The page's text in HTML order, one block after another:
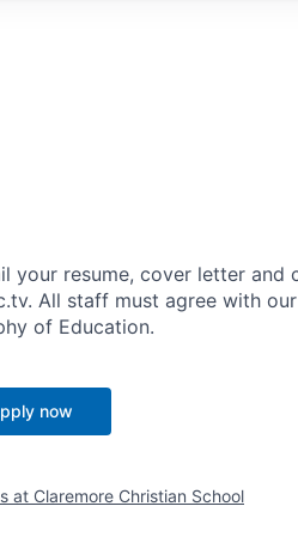
your resume, cover letter and
All staff must agree with
of Education.
now
at Claremore Christian School